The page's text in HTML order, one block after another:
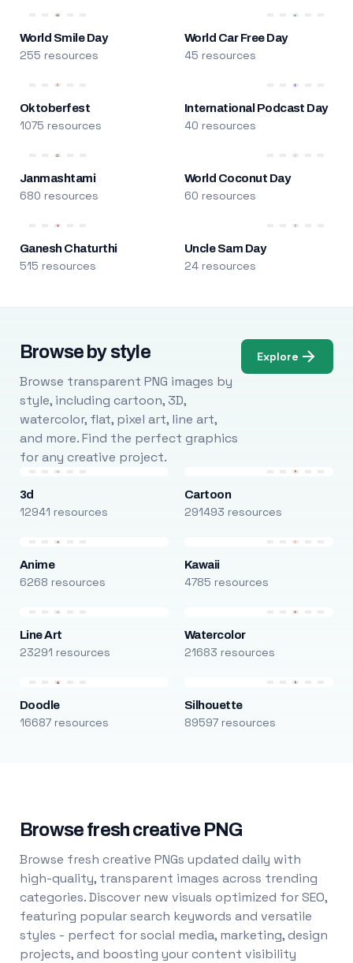
World Smile Day
255 resources
World Car Free Day
45 resources
Oktoberfest
1075 resources
International Podcast Day
40 resources
Janmashtami
680 resources
World Coconut Day
60 resources
Ganesh Chaturthi
515 resources
Uncle Sam Day
24 resources
Browse by style
Browse transparent PNG images by
style, including cartoon, 3D,
watercolor, flat, pixel art, line art,
and more. Find the perfect graphics
for any creative project.
Explore
3d
12941 resources
Cartoon
291493 resources
Anime
6268 resources
Kawaii
4785 resources
Line Art
23291 resources
Watercolor
21683 resources
Doodle
16687 resources
Silhouette
89597 resources
Browse fresh creative PNG
Browse fresh creative PNGs updated daily with
high-quality, transparent images across trending
categories. Discover new visuals optimized for SEO,
featuring popular search keywords and versatile
styles - perfect for social media, marketing, design
projects, and boosting your content visibility